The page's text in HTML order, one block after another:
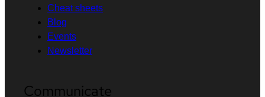
Cheat sheets
Blog
Events
Newsletter
Communicate